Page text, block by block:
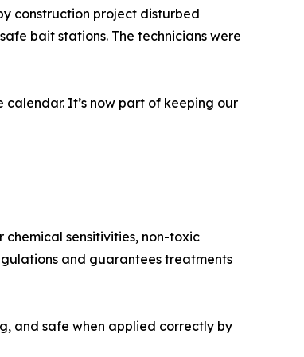
construction project disturbed
bait stations. The technicians were
It’s now part of keeping our
chemical sensitivities, non-toxic
and guarantees treatments
and safe when applied correctly by